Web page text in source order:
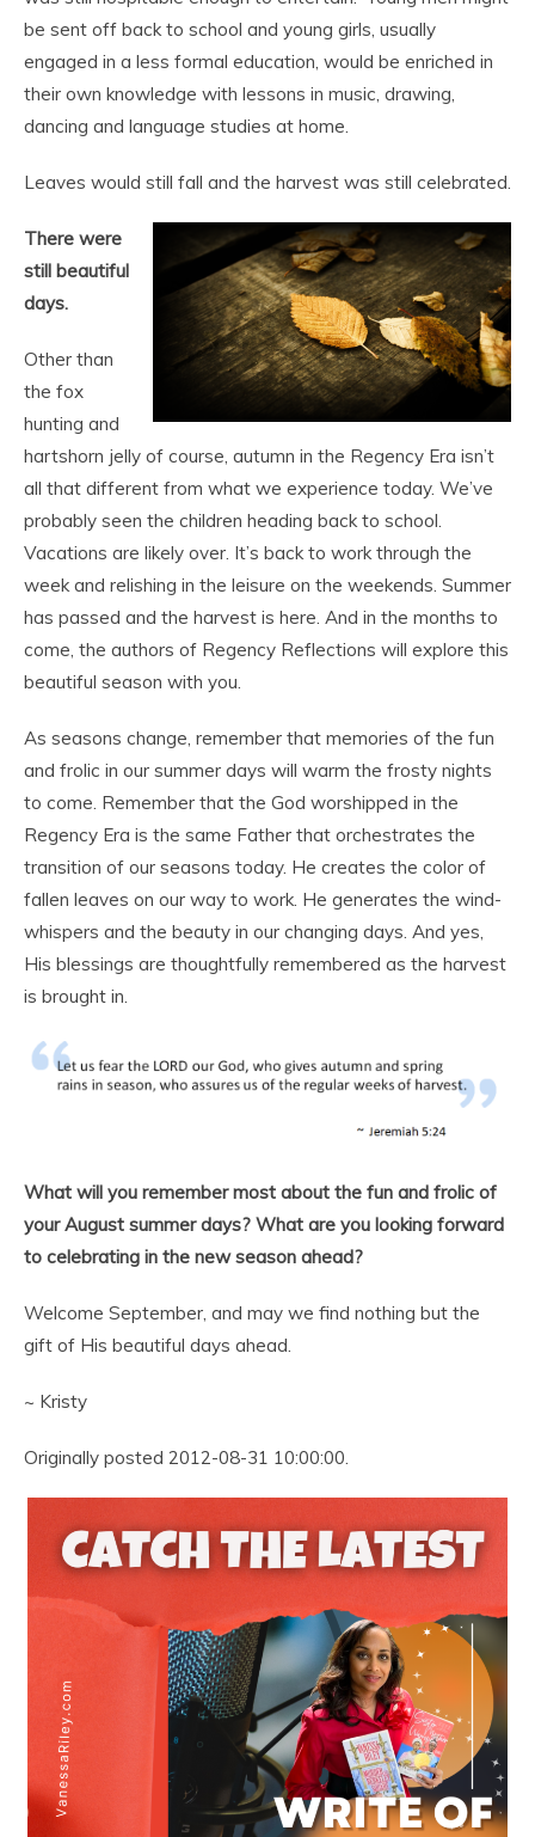
be sent off back to school and young girls, usually
engaged in a less formal education, would be enriched in
their own knowledge with lessons in music, drawing,
dancing and language studies at home.
Leaves would still fall and the harvest was still celebrated.
There were
still beautiful
days.
Other than
the fox
hunting and
hartshorn jelly of course, autumn in the Regency Era isn’t
all that different from what we experience today. We’ve
probably seen the children heading back to school.
Vacations are likely over. It’s back to work through the
week and relishing in the leisure on the weekends. Summer
has passed and the harvest is here. And in the months to
come, the authors of Regency Reflections will explore this
beautiful season with you.
As seasons change, remember that memories of the fun
and frolic in our summer days will warm the frosty nights
to come. Remember that the God worshipped in the
Regency Era is the same Father that orchestrates the
transition of our seasons today. He creates the color of
fallen leaves on our way to work. He generates the wind-
whispers and the beauty in our changing days. And yes,
His blessings are thoughtfully remembered as the harvest
is brought in.
What will you remember most about the fun and frolic of
your August summer days? What are you looking forward
to celebrating in the new season ahead?
Welcome September, and may we find nothing but the
gift of His beautiful days ahead.
~ Kristy
Originally posted 2012-08-31 10:00:00.